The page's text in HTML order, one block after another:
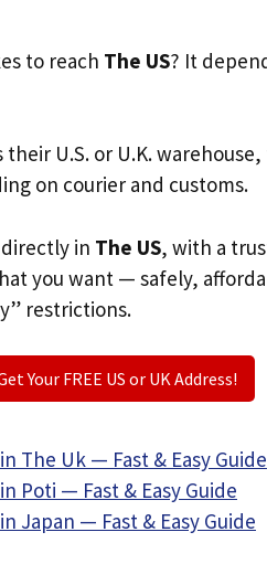
to reach The US? It
U.S. or U.K.
on courier and customs.
in The US, with a
you want — safely,
restrictions.
Your FREE US or UK Address!
The Uk — Fast & Easy Guide
Poti — Fast & Easy Guide
Japan — Fast & Easy Guide